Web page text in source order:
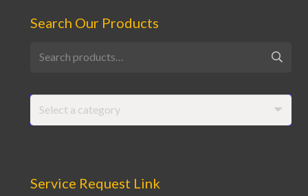
Search Our Products
for:
Select a category
Service Request Link